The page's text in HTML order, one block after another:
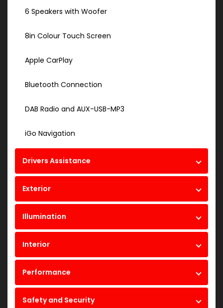
6 Speakers with Woofer
8in Colour Touch Screen
Apple CarPlay
Bluetooth Connection
DAB Radio and AUX-USB-MP3
iGo Navigation
Drivers Assistance
Exterior
Illumination
Interior
Performance
Safety and Security